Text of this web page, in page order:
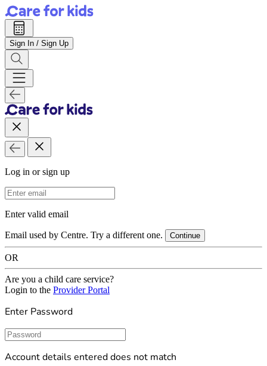
Sign In / Sign Up
Log in or sign up
Email Address
Enter valid email
Email used by Centre. Try a different one. Continue
OR
Are you a child care service?
Login to the Provider Portal
Enter Password
Password
Account details entered does not match